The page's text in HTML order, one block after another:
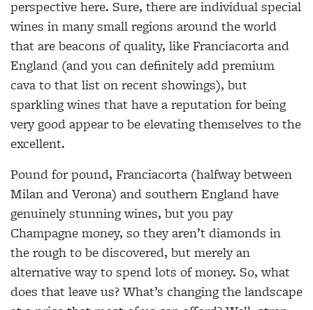
perspective here. Sure, there are individual special
wines in many small regions around the world
that are beacons of quality, like Franciacorta and
England (and you can definitely add premium
cava to that list on recent showings), but
sparkling wines that have a reputation for being
very good appear to be elevating themselves to the
excellent.
Pound for pound, Franciacorta (halfway between
Milan and Verona) and southern England have
genuinely stunning wines, but you pay
Champagne money, so they aren’t diamonds in
the rough to be discovered, but merely an
alternative way to spend lots of money. So, what
does that leave us? What’s changing the landscape